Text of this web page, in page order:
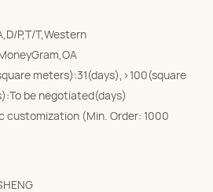
P,T/T,Western
meters):31(days),>100(square
be negotiated(days)
customization (Min. Order: 1000